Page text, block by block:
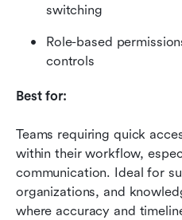
switching
Role-based
controls
Best for:
Teams requiring quick
within their workflow,
communication. Ideal for
organizations, and
where accuracy and